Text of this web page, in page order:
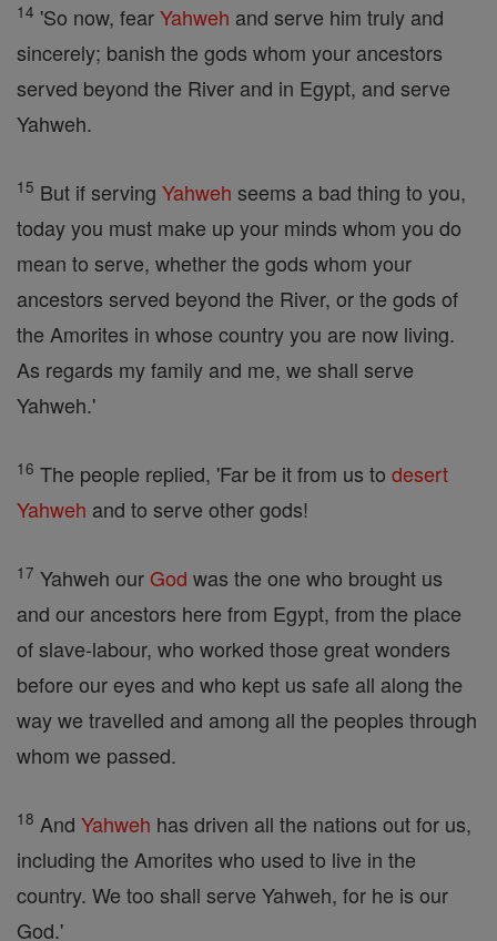
14 'So now, fearYahweh and serve him truly and
sincerely; banish the gods whom your ancestors
served beyond the River and in Egypt, and serve
Yahweh.
15 But if serving Yahweh seems a bad thing to you,
today you must make up your minds whom you do
mean to serve, whether the gods whom your
ancestors served beyond the River, or the gods of
the Amorites in whose country you are now living.
As regards my family and me, we shall serve
Yahweh.'
16 The people replied, 'Far be it from us to desert
Yahweh and to serve other gods!
17 Yahweh our God was the one who brought us
and our ancestors here from Egypt, from the place
of slave-labour, who worked those great wonders
before our eyes and who kept us safe all along the
way we travelled and among all the peoples through
whom we passed.
18 And Yahweh has driven all the nations out for us,
including the Amorites who used to live in the
country. We too shall serve Yahweh, for he is our
God.'